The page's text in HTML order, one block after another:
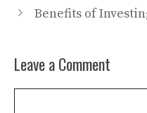
Benefits of
Leave a Comment